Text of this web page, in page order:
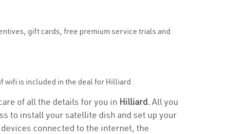
gift cards, free premium service trials and
wifi is included in the deal for Hilliard .
of all the details for you in Hilliard. All you
to install your satellite dish and set up your
connected to the internet, the